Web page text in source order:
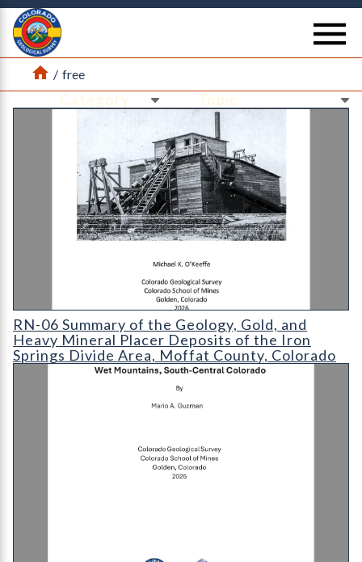
Return Home
Home
/ free
RN-06 Summary of the Geology, Gold, and Heavy Mineral
RN-06 Summary of the Geology, Gold, and
Heavy Mineral Placer Deposits of the Iron
Springs Divide Area, Moffat County, Colorado